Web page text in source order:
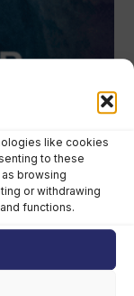
like cookies
to these
browsing
or withdrawing
functions.